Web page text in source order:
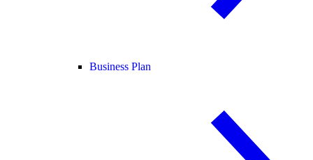
Business Plan